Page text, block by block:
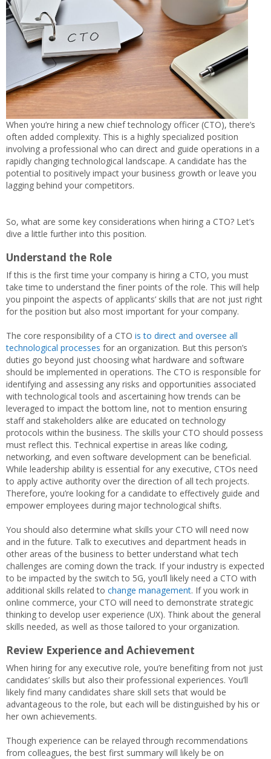
When you’re hiring a new chief technology officer (CTO), there’s
often added complexity. This is a highly specialized position
involving a professional who can direct and guide operations in a
rapidly changing technological landscape. A candidate has the
potential to positively impact your business growth or leave you
lagging behind your competitors.
So, what are some key considerations when hiring a CTO? Let’s
dive a little further into this position.
Understand the Role
If this is the first time your company is hiring a CTO, you must
take time to understand the finer points of the role. This will help
you pinpoint the aspects of applicants’ skills that are not just right
for the position but also most important for your company.
The core responsibility of a CTO is to direct and oversee all
technological processes for an organization. But this person’s
duties go beyond just choosing what hardware and software
should be implemented in operations. The CTO is responsible for
identifying and assessing any risks and opportunities associated
with technological tools and ascertaining how trends can be
leveraged to impact the bottom line, not to mention ensuring
staff and stakeholders alike are educated on technology
protocols within the business. The skills your CTO should possess
must reflect this. Technical expertise in areas like coding,
networking, and even software development can be beneficial.
While leadership ability is essential for any executive, CTOs need
to apply active authority over the direction of all tech projects.
Therefore, you’re looking for a candidate to effectively guide and
empower employees during major technological shifts.
You should also determine what skills your CTO will need now
and in the future. Talk to executives and department heads in
other areas of the business to better understand what tech
challenges are coming down the track. If your industry is expected
to be impacted by the switch to 5G, you’ll likely need a CTO with
additional skills related to change management. If you work in
online commerce, your CTO will need to demonstrate strategic
thinking to develop user experience (UX). Think about the general
skills needed, as well as those tailored to your organization.
Review Experience and Achievement
When hiring for any executive role, you’re benefiting from not just
candidates’ skills but also their professional experiences. You’ll
likely find many candidates share skill sets that would be
advantageous to the role, but each will be distinguished by his or
her own achievements.
Though experience can be relayed through recommendations
from colleagues, the best first summary will likely be on